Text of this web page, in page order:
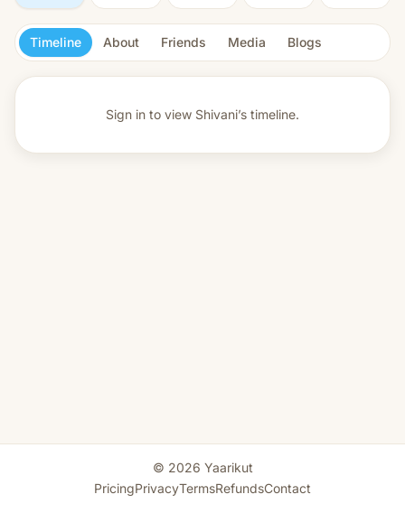
Timeline About Friends Media Blogs
Sign in to view Shivani’s timeline.
© 2026 Yaarikut
PricingPrivacyTermsRefundsContact